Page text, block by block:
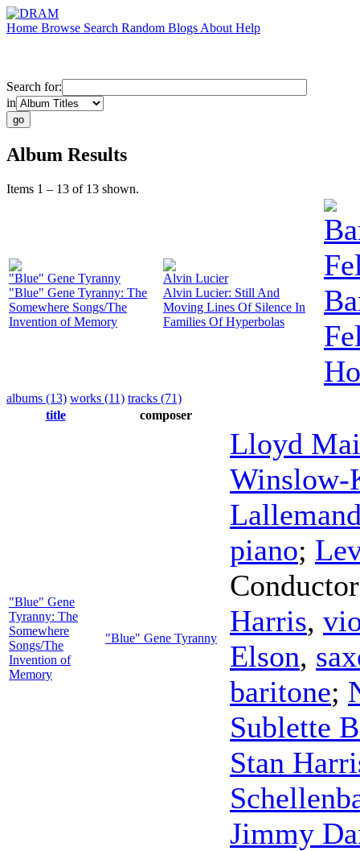
Home Browse Search Random Blogs About Help
Search for:
in
Album Results
Items 1 – 13 of 13 shown.
"Blue" Gene Tyranny
"Blue" Gene Tyranny: The
Somewhere Songs/The
Invention of Memory
Alvin Lucier
Alvin Lucier: Still And
Moving Lines Of Silence In
Families Of Hyperbolas
albums (13) works (11) tracks (71)
title
composer
"Blue" Gene
Tyranny: The
Somewhere
Songs/The
Invention of
Memory
"Blue" Gene Tyranny
Lloyd
Winslow-
piano;
Conductor
Harris,
Elson,
baritone;
Sublette
Stan
Jimmy